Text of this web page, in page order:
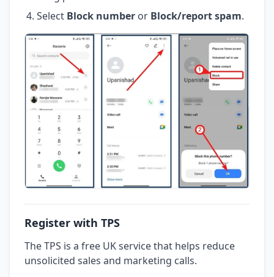
Select Block number or Block/report spam.
Register with TPS
The TPS is a free UK service that helps reduce
unsolicited sales and marketing calls.